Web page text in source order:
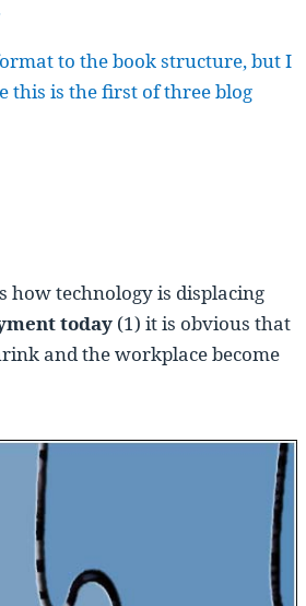
to the book structure, but I
this is the first of three blog
how technology is displacing
today (1) it is obvious that
and the workplace become